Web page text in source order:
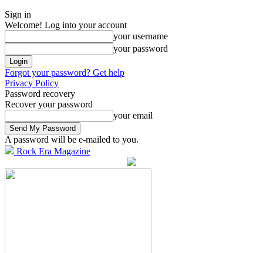
Sign in
Welcome! Log into your account
your username
your password
Forgot your password? Get help
Privacy Policy
Password recovery
Recover your password
your email
A password will be e-mailed to you.
Rock Era Magazine